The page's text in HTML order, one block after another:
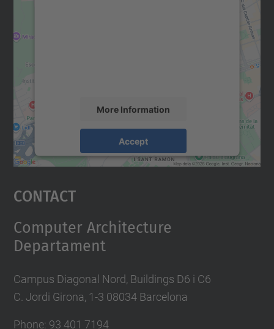
More Information
Accept
Usercentrics Consent
Contact
Computer Architecture
Departament
Campus Diagonal Nord, Buildings D6 i C6
C. Jordi Girona, 1-3 08034 Barcelona
Phone: 93 401 7194